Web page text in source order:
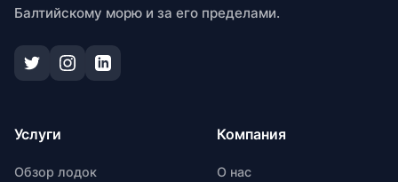
Балтийскому морю и за его пределами.
Услуги
Обзор лодок
Компания
О нас